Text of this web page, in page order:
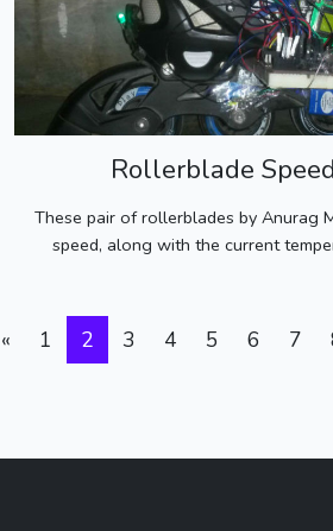
Rollerblade
These pair of rollerblades by Anurag
speed, along with the current
« 1 2 3 4 5 6 7